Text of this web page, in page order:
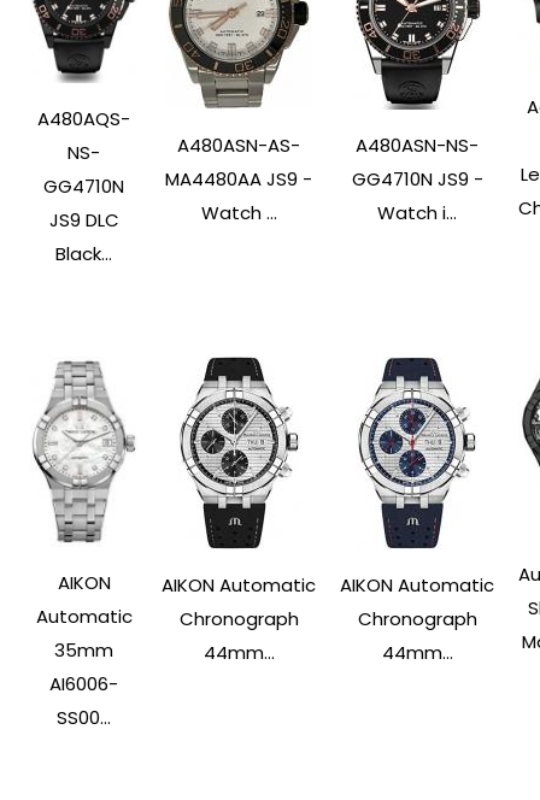
A480AQS-
NS-
GG4710N
JS9 DLC
Black...
A480ASN-AS-
MA4480AA JS9 -
Watch ...
A480ASN-NS-
GG4710N JS9 -
Watch i...
AIKON
Automatic
35mm
AI6006-
SS00...
AIKON Automatic
Chronograph
44mm...
AIKON Automatic
Chronograph
44mm...